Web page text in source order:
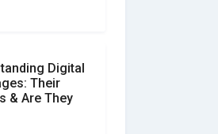
Digital
Their
& Are They